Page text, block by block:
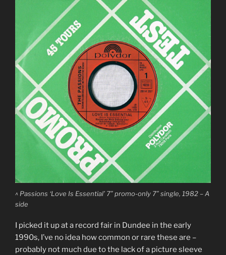
^ Passions ‘Love Is Essential’ 7″ promo-only 7″ single, 1982 – A
side
I picked it up at a record fair in Dundee in the early
1990s, I’ve no idea how common or rare these are –
probably not much due to the lack of a picture sleeve